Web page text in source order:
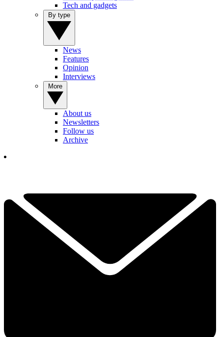
Tech and gadgets
News
Features
Opinion
Interviews
About us
Newsletters
Follow us
Archive